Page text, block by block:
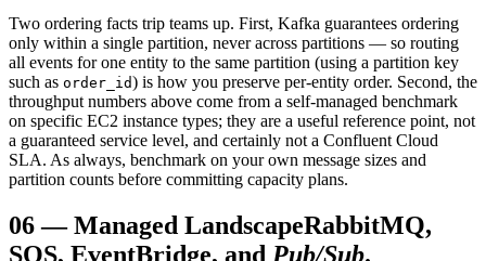
Two ordering facts trip teams up. First, Kafka guarantees ordering
only within a single partition, never across partitions — so routing
all events for one entity to the same partition (using a partition key
such as order_id) is how you preserve per-entity order. Second, the
throughput numbers above come from a self-managed benchmark
on specific EC2 instance types; they are a useful reference point, not
a guaranteed service level, and certainly not a Confluent Cloud
SLA. As always, benchmark on your own message sizes and
partition counts before committing capacity plans.
06—Managed LandscapeRabbitMQ,
SQS, EventBridge, and Pub/Sub.